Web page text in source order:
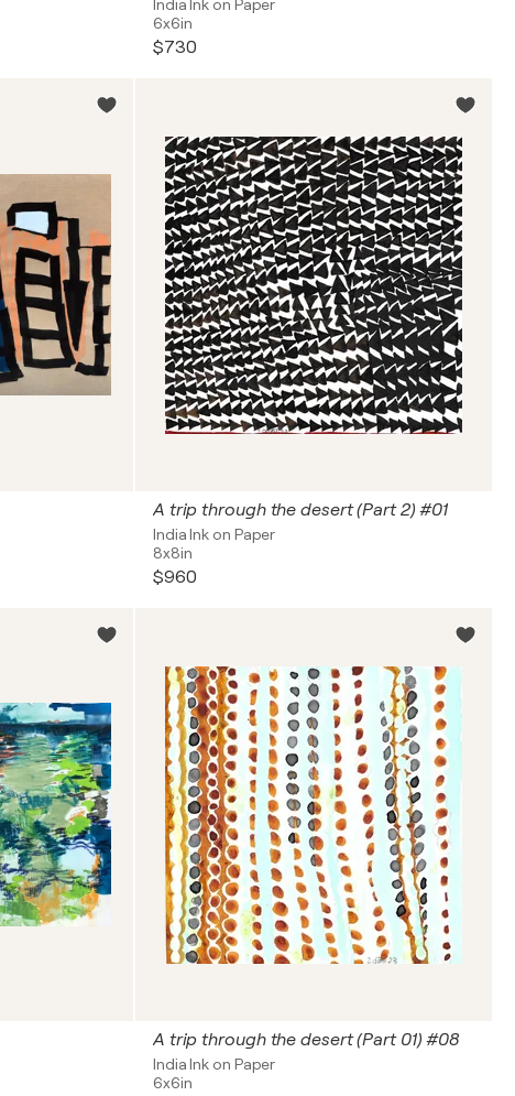
India Ink on Paper
6x6in
$730
A trip through the desert (Part 2) #01
India Ink on Paper
8x8in
$960
A trip through the desert (Part 01) #08
India Ink on Paper
6x6in